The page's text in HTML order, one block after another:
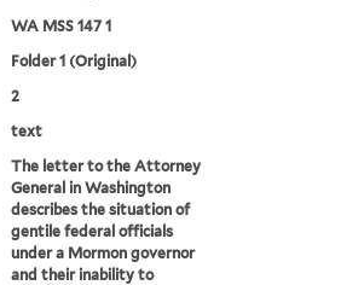
WA MSS 147 1
Folder 1 (Original)
2
text
The letter to the Attorney
General in Washington
describes the situation of
gentile federal officials
under a Mormon governor
and their inability to